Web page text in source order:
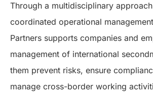
Through a multidisciplinary
coordinated operational
Partners supports companies and
management of international
them prevent risks, ensure
manage cross-border working